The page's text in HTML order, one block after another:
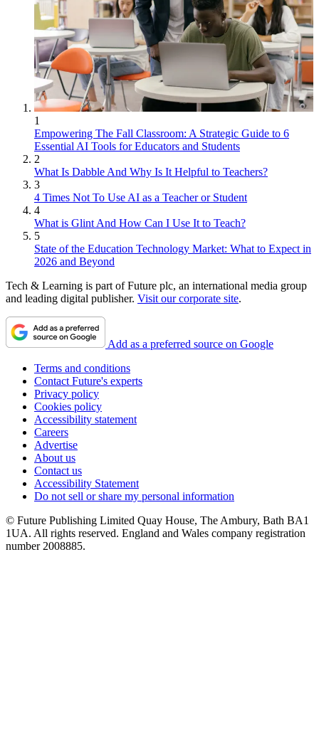
1
Empowering The Fall Classroom: A Strategic Guide to 6
Essential AI Tools for Educators and Students
2
What Is Dabble And Why Is It Helpful to Teachers?
3
4 Times Not To Use AI as a Teacher or Student
4
What is Glint And How Can I Use It to Teach?
5
State of the Education Technology Market: What to Expect in
2026 and Beyond
Tech & Learning is part of Future plc, an international media group
and leading digital publisher. Visit our corporate site.
Add as a preferred source on Google
Terms and conditions
Contact Future's experts
Privacy policy
Cookies policy
Accessibility statement
Careers
Advertise
About us
Contact us
Accessibility Statement
Do not sell or share my personal information
© Future Publishing Limited Quay House, The Ambury, Bath BA1
1UA. All rights reserved. England and Wales company registration
number 2008885.